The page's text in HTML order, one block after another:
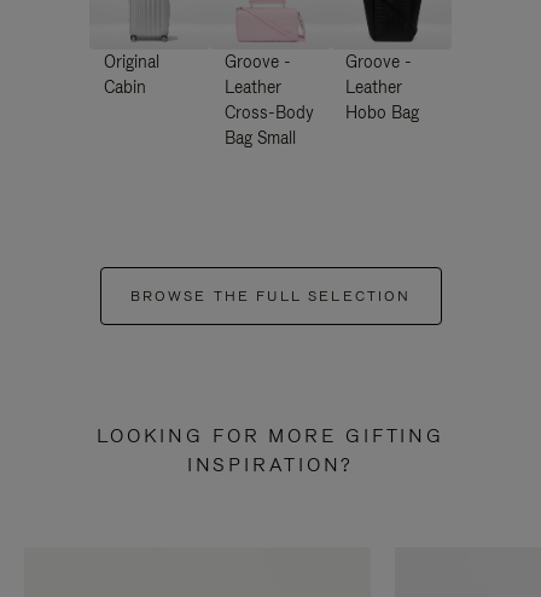
Original
Cabin
Groove -
Leather
Cross-Body
Bag Small
Groove -
Leather
Hobo Bag
BROWSE THE FULL SELECTION
LOOKING FOR MORE GIFTING
INSPIRATION?